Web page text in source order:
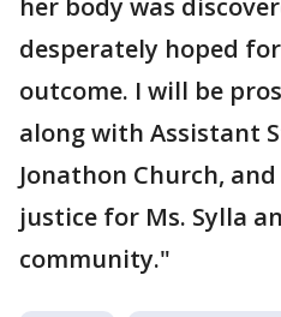
her body was
desperately hoped
outcome. I will be
along with Assistant
Jonathon Church,
justice for Ms. Sylla
community."